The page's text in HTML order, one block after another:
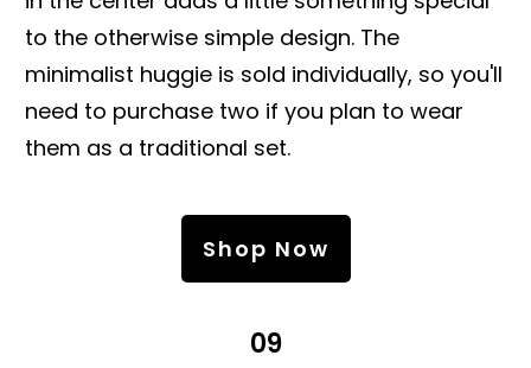
to the otherwise simple design. The
minimalist huggie is sold individually, so you'll
need to purchase two if you plan to wear
them as a traditional set.
Shop Now
09